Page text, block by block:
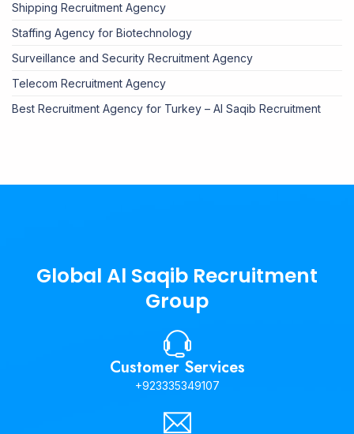
Shipping Recruitment Agency
Staffing Agency for Biotechnology
Surveillance and Security Recruitment Agency
Telecom Recruitment Agency
Best Recruitment Agency for Turkey – Al Saqib Recruitment
Global Al Saqib Recruitment
Group
Customer Services
+923335349107